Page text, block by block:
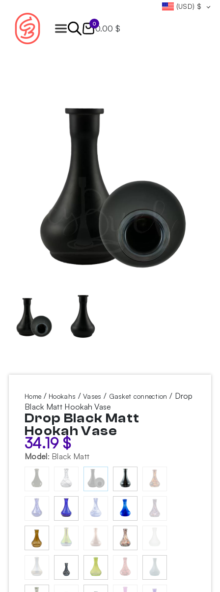
(USD) $
0
0.00 $
Home / Hookahs /Vases / Gasket connection / Drop
Black Matt Hookah Vase
Drop Black Matt
Hookah Vase
34.19 $
Model: Black Matt
Products
search